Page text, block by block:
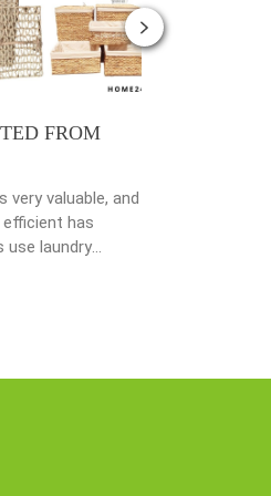
FROM
very valuable, and
efficient has
use laundry
for the family.
world,
such as